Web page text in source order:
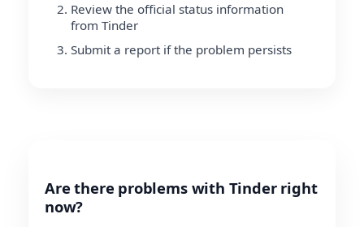
Review the official status information
from Tinder
Submit a report if the problem persists
Are there problems with Tinder right
now?